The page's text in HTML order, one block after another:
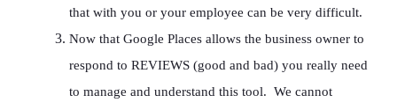
that with you or your employee can be very difficult.
Now that Google Places allows the business owner to
respond to REVIEWS (good and bad) you really need
to manage and understand this tool. We cannot